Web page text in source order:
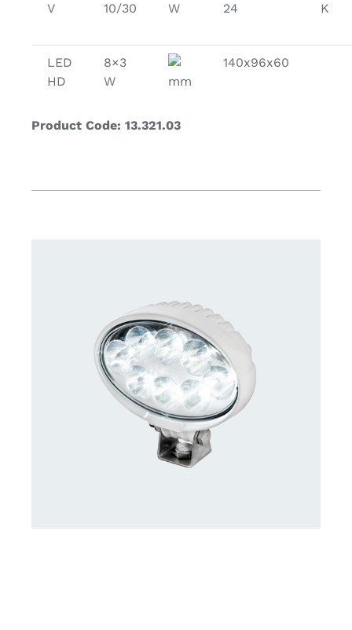
V 10/30 W 24 K
LED
HD
8×3
W
mm
140x96x60
Product Code: 13.321.03